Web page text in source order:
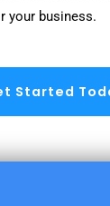
your business.
Started